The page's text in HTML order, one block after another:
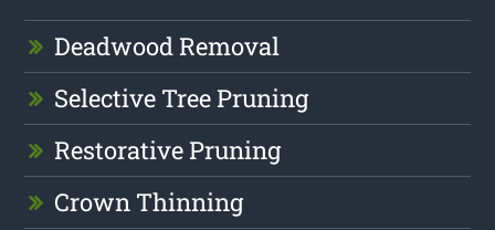
Deadwood Removal
Selective Tree Pruning
Restorative Pruning
Crown Thinning